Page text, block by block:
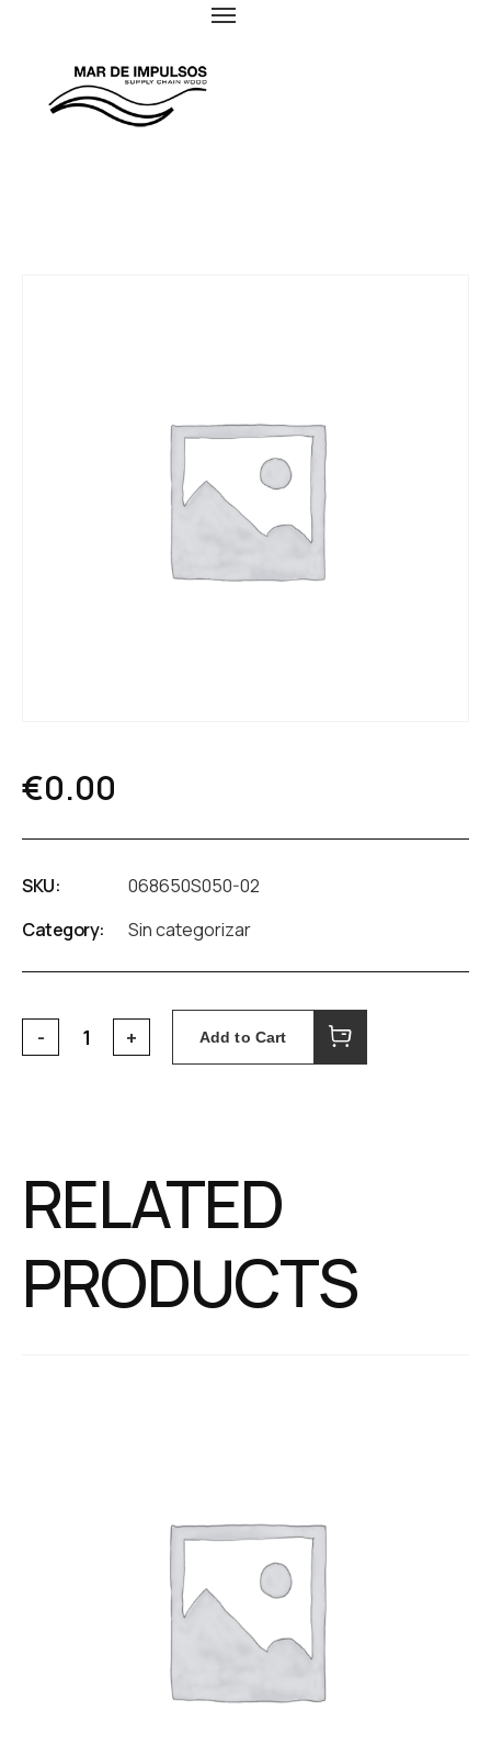
€0.00
SKU:
068650S050-02
Category:
Sin categorizar
Add to Cart
RELATED
PRODUCTS